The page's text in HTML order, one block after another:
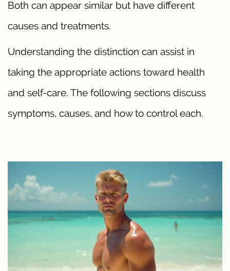
Both can appear similar but have different
causes and treatments.
Understanding the distinction can assist in
taking the appropriate actions toward health
and self-care. The following sections discuss
symptoms, causes, and how to control each.